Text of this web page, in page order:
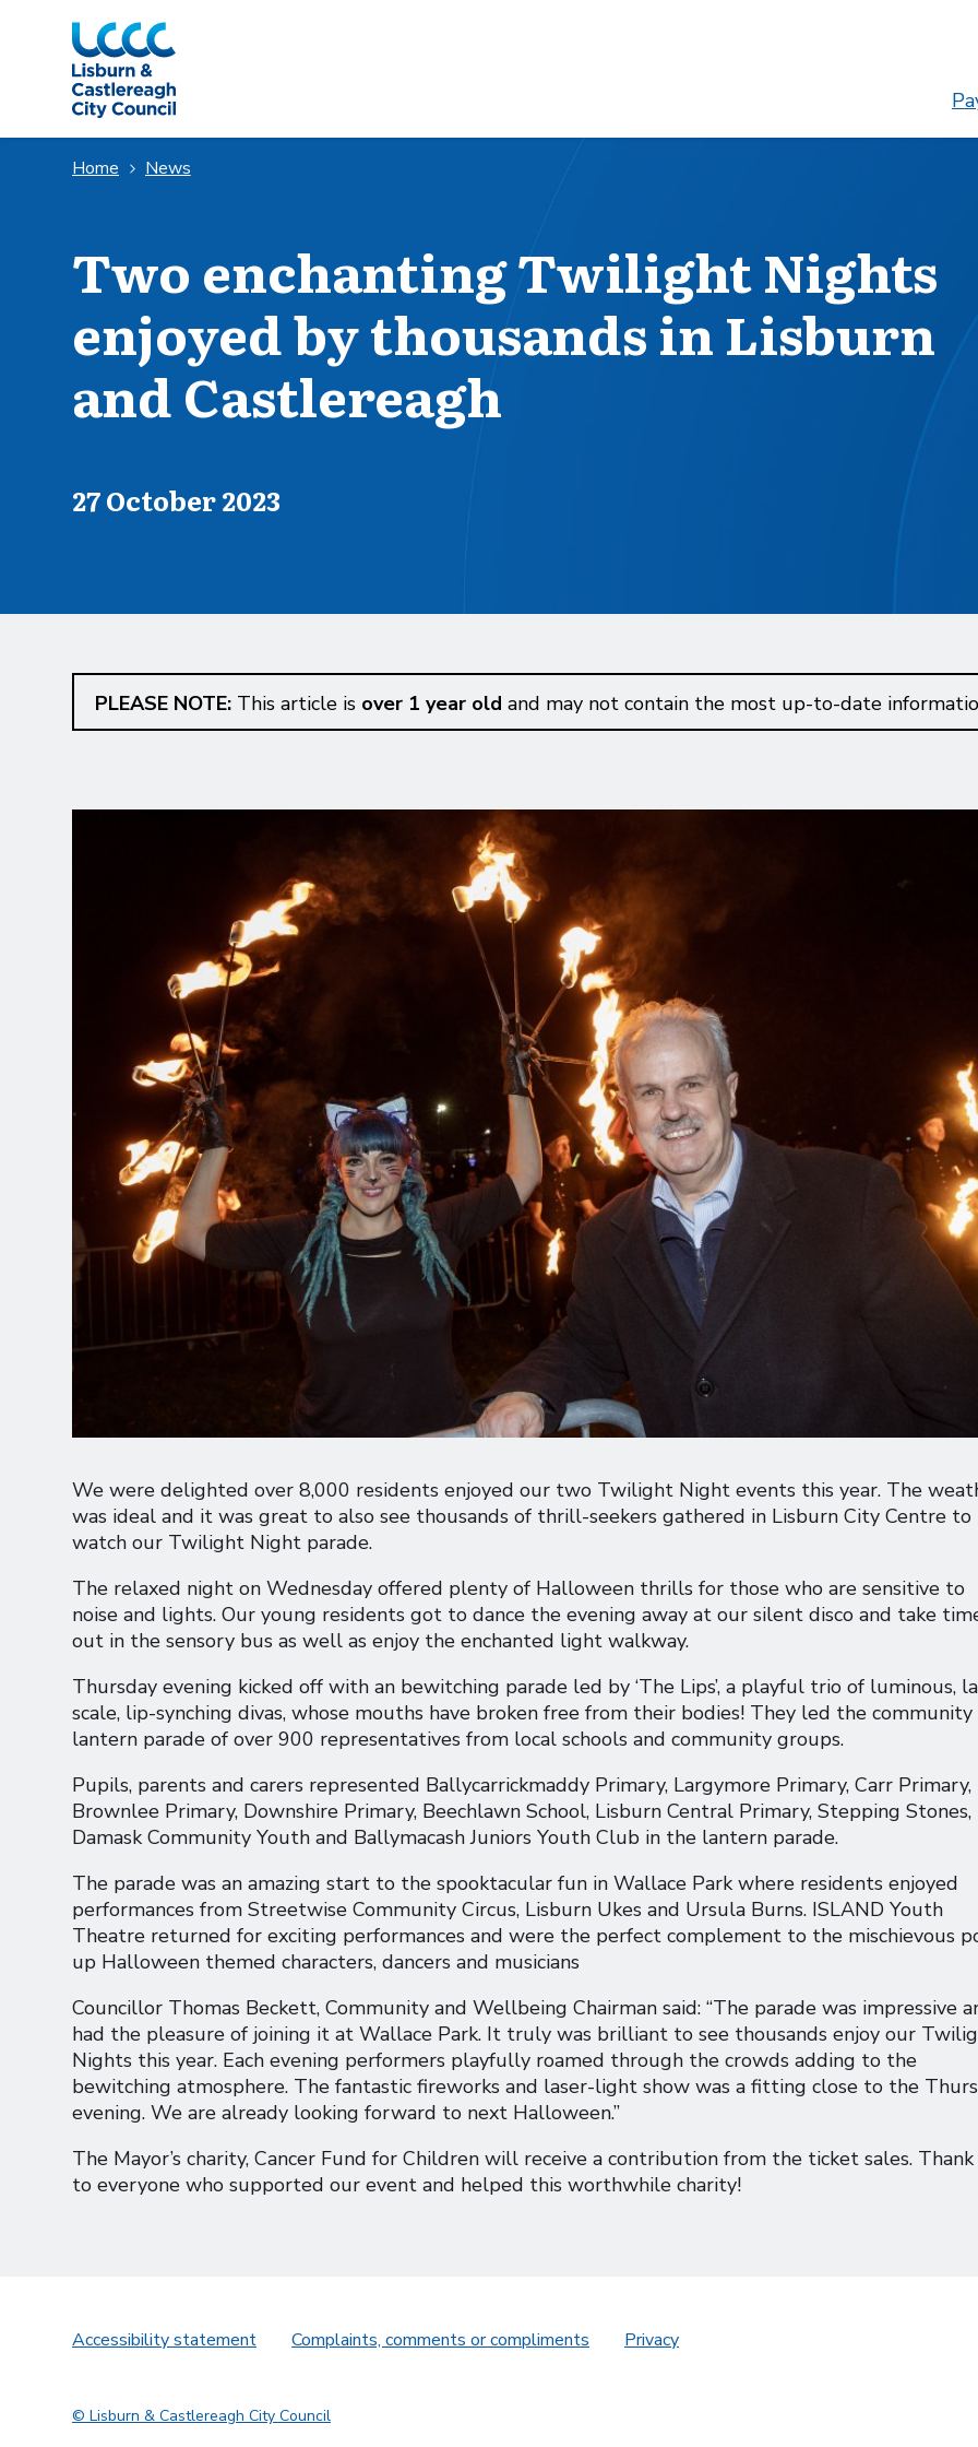
Skip to Main Content
Home News
Two enchanting Twilight Nights
enjoyed by thousands in Lisburn
and Castlereagh
Published on
27 October 2023
PLEASE NOTE:This article is over 1 year old and may not contain the most up-to-date
We were delighted over 8,000 residents enjoyed our two Twilight Night events this year. The
was ideal and it was great to also see thousands of thrill-seekers gathered in Lisburn City Centre to
watch our Twilight Night parade.
The relaxed night on Wednesday offered plenty of Halloween thrills for those who are sensitive to
noise and lights. Our young residents got to dance the evening away at our silent disco and take
out in the sensory bus as well as enjoy the enchanted light walkway.
Thursday evening kicked off with an bewitching parade led by ‘The Lips’, a playful trio of luminous,
scale, lip-synching divas, whose mouths have broken free from their bodies! They led the community
lantern parade of over 900 representatives from local schools and community groups.
Pupils, parents and carers represented Ballycarrickmaddy Primary, Largymore Primary, Carr Primary,
Brownlee Primary, Downshire Primary, Beechlawn School, Lisburn Central Primary, Stepping Stones,
Damask Community Youth and Ballymacash Juniors Youth Club in the lantern parade.
The parade was an amazing start to the spooktacular fun in Wallace Park where residents enjoyed
performances from Streetwise Community Circus, Lisburn Ukes and Ursula Burns. ISLAND Youth
Theatre returned for exciting performances and were the perfect complement to the mischievous
up Halloween themed characters, dancers and musicians
Councillor Thomas Beckett, Community and Wellbeing Chairman said: “The parade was impressive
had the pleasure of joining it at Wallace Park. It truly was brilliant to see thousands enjoy our
Nights this year. Each evening performers playfully roamed through the crowds adding to the
bewitching atmosphere. The fantastic fireworks and laser-light show was a fitting close to the
evening. We are already looking forward to next Halloween.”
The Mayor’s charity, Cancer Fund for Children will receive a contribution from the ticket sales.
to everyone who supported our event and helped this worthwhile charity!
Accessibility statement Complaints, comments or compliments Privacy
© Lisburn & Castlereagh City Council